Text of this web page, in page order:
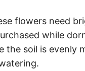
flowers need
while
the soil is evenly